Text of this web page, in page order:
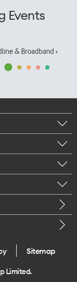
Events
& Broadband ›
Sitemap
Limited.